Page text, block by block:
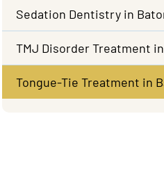
Sedation Dentistry in
TMJ Disorder Treatment
Tongue-Tie Treatment in